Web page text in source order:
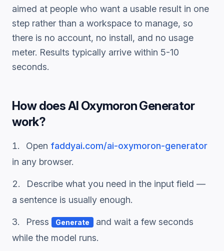
aimed at people who want a usable result in one
step rather than a workspace to manage, so
there is no account, no install, and no usage
meter. Results typically arrive within 5-10
seconds.
How doesAI Oxymoron Generator
work?
Open faddyai.com/ai-oxymoron-generator
in any browser.
Describe what you need in the input field —
a sentence is usually enough.
Press Generate
and wait a few seconds
while the model runs.